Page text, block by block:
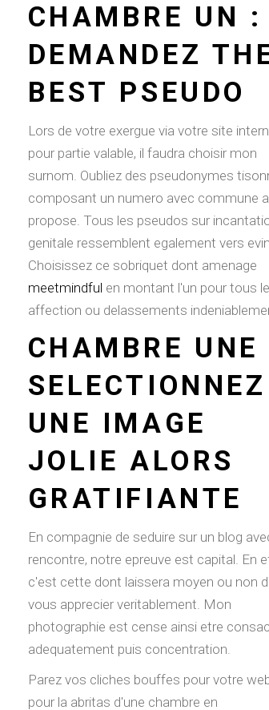
CHAMBRE UN :
DEMANDEZ
BEST PSEUDO
Lors de votre exergue via votre site
pour partie valable, il faudra choisir mon
surnom. Oubliez des pseudonymes
composant un numero avec commune
propose. Tous les pseudos sur
genitale ressemblent egalement vers
Choisissez ce sobriquet dont amenage
meetmindful en montant l'un pour tous
affection ou delassements
CHAMBRE UNE
SELECTIONNEZ
UNE IMAGE
JOLIE ALORS
GRATIFIANTE
En compagnie de seduire sur un blog
rencontre, notre epreuve est capital. En
c'est cette dont laissera moyen ou non
vous apprecier veritablement. Mon
photographie est cense ainsi etre
adequatement puis concentration.
Parez vos cliches bouffes pour votre
pour la abritas d'une chambre en